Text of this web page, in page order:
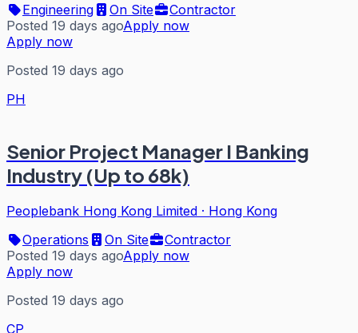
Engineering
On Site
Contractor
Posted 19 days agoApply now
Apply now
Posted 19 days ago
PH
Senior Project Manager I Banking
Industry (Up to 68k)
Peoplebank Hong Kong Limited · Hong Kong
Operations
On Site
Contractor
Posted 19 days agoApply now
Apply now
Posted 19 days ago
CP